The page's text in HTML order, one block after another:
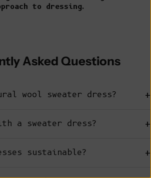
to dressing.
Asked Questions
wool sweater dress? +
a sweater dress? +
sustainable? +